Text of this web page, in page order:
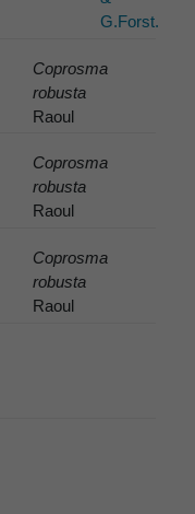
G.Forst.
Coprosma
robusta
Raoul
Coprosma
robusta
Raoul
Coprosma
robusta
Raoul